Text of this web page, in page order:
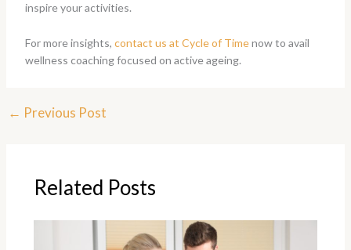
inspire your activities.
For more insights, contact us at Cycle of Timenow to avail
wellness coaching focused on active ageing.
← Previous Post
Related Posts